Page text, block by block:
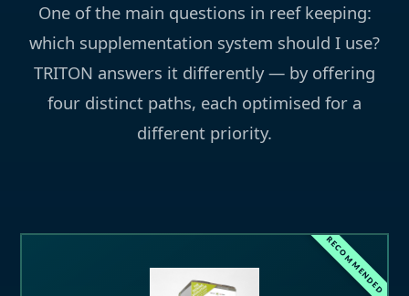
One of the main questions in reef keeping:
which supplementation system should I use?
TRITON answers it differently — by offering
four distinct paths, each optimised for a
different priority.
RECOMMENDED